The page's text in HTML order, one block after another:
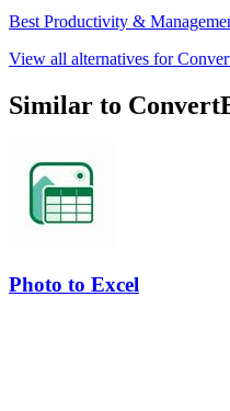
Best Productivity &
View all alternatives for
Similar to
Photo to Excel